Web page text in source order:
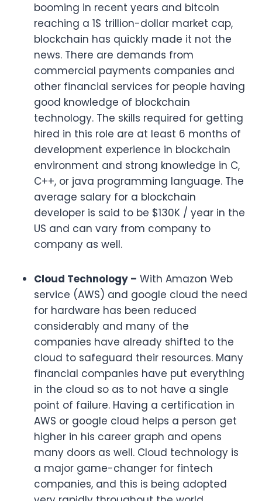
booming in recent years and bitcoin
reaching a 1$ trillion-dollar market cap,
blockchain has quickly made it not the
news. There are demands from
commercial payments companies and
other financial services for people having
good knowledge of blockchain
technology. The skills required for getting
hired in this role are at least 6 months of
development experience in blockchain
environment and strong knowledge in C,
C++, or java programming language. The
average salary for a blockchain
developer is said to be $130K / year in the
US and can vary from company to
company as well.
Cloud Technology – With Amazon Web
service (AWS) and google cloud the need
for hardware has been reduced
considerably and many of the
companies have already shifted to the
cloud to safeguard their resources. Many
financial companies have put everything
in the cloud so as to not have a single
point of failure. Having a certification in
AWS or google cloud helps a person get
higher in his career graph and opens
many doors as well. Cloud technology is
a major game-changer for fintech
companies, and this is being adopted